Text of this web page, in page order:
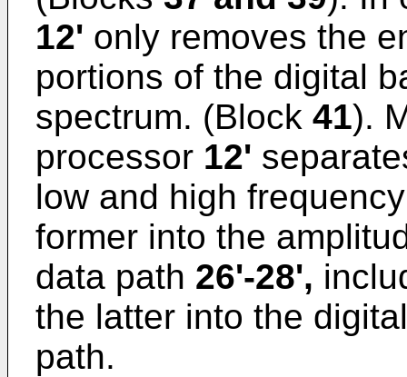
12' only removes the
portions of the digital
spectrum. (Block 41).
processor 12'
low and high
former into the
data path 26'-28',
the latter into the
path.